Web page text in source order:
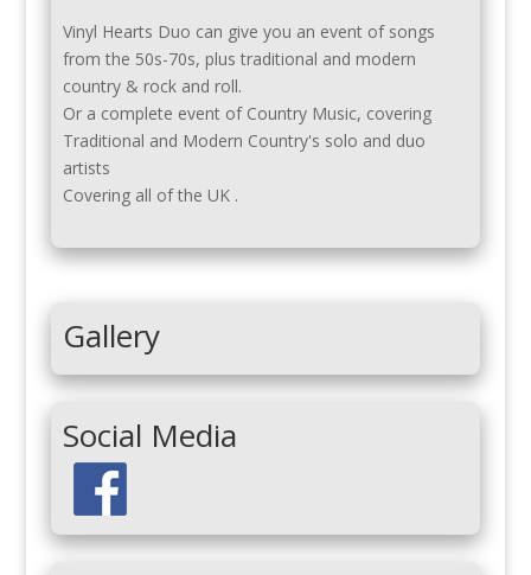
Vinyl Hearts Duo can give you an event of songs
from the 50s-70s, plus traditional and modern
country & rock and roll.
Or a complete event of Country Music, covering
Traditional and Modern Country's solo and duo
artists
Covering all of the UK .
Gallery
Social Media